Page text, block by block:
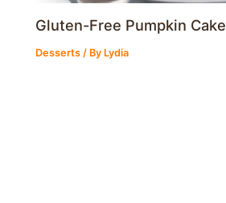
Gluten-Free Pumpkin Cake
Desserts / By Lydia